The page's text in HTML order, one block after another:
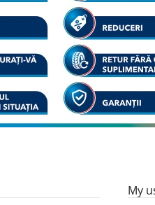
Pneu VF
Torquemax
Show
My